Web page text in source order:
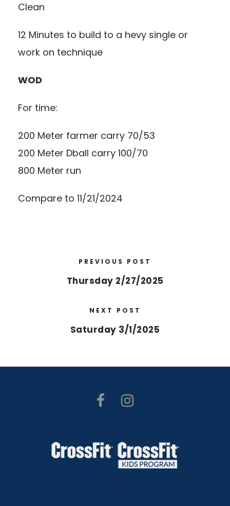
Clean
12 Minutes to build to a hevy single or
work on technique
WOD
For time:
200 Meter farmer carry 70/53
200 Meter Dball carry 100/70
800 Meter run
Compare to 11/21/2024
PREVIOUS POST
Thursday 2/27/2025
NEXT POST
Saturday 3/1/2025